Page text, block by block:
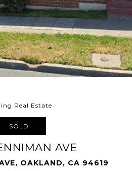
Real Estate
SOLD
AVE
OAKLAND, CA 94619